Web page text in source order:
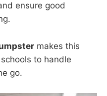
ensure good
makes this
to handle
go.